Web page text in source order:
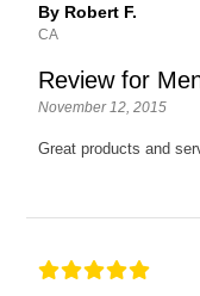
By Robert F.
CA
Review for
November 12, 2015
Great products and